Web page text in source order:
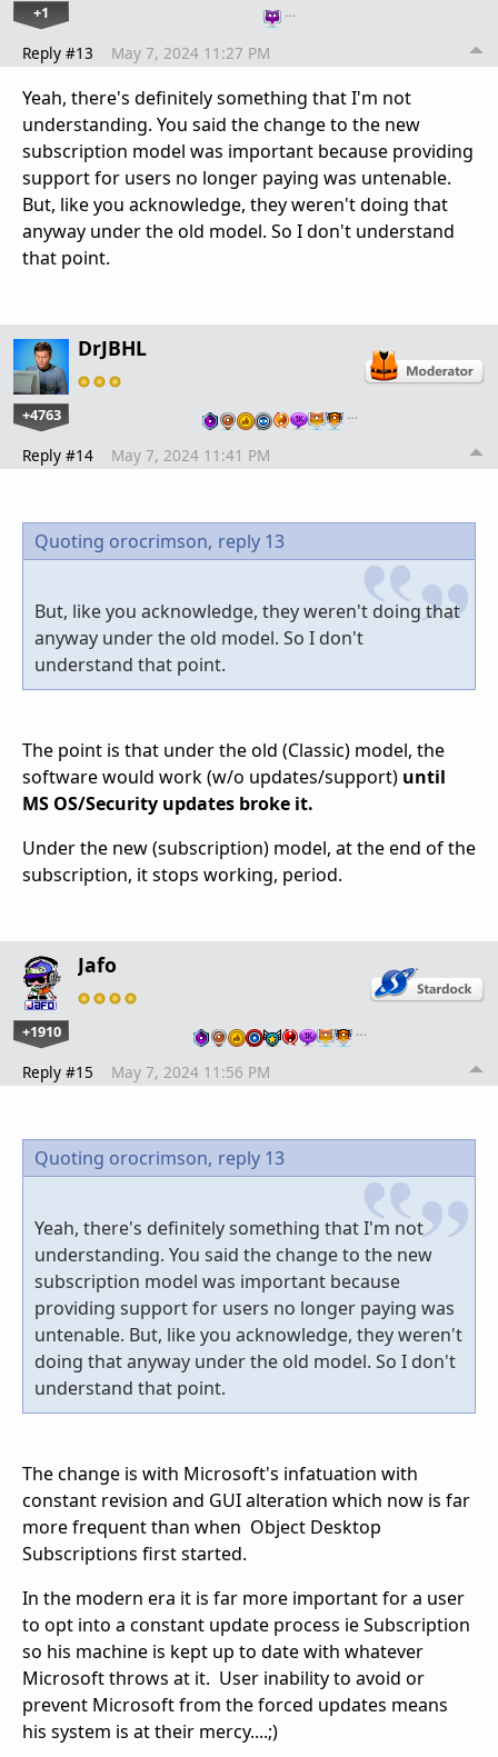
+1 …
Reply #13 May 7, 2024 11:27 PM
Yeah, there's definitely something that I'm not
understanding. You said the change to the new
subscription model was important because providing
support for users no longer paying was untenable.
But, like you acknowledge, they weren't doing that
anyway under the old model. So I don't understand
that point.
DrJBHL
+4763 …
Reply #14 May 7, 2024 11:41 PM
Quoting orocrimson, reply 13
But, like you acknowledge, they weren't doing that
anyway under the old model. So I don't
understand that point.
The point is that under the old (Classic) model, the
software would work (w/o updates/support) until
MS OS/Security updates broke it.
Under the new (subscription) model, at the end of the
subscription, it stops working, period.
Jafo
+1910 …
Reply #15 May 7, 2024 11:56 PM
Quoting orocrimson, reply 13
Yeah, there's definitely something that I'm not
understanding. You said the change to the new
subscription model was important because
providing support for users no longer paying was
untenable. But, like you acknowledge, they weren't
doing that anyway under the old model. So I don't
understand that point.
The change is with Microsoft's infatuation with
constant revision and GUI alteration which now is far
more frequent than when Object Desktop
Subscriptions first started.
In the modern era it is far more important for a user
to opt into a constant update process ie Subscription
so his machine is kept up to date with whatever
Microsoft throws at it. User inability to avoid or
prevent Microsoft from the forced updates means
his system is at their mercy....;)